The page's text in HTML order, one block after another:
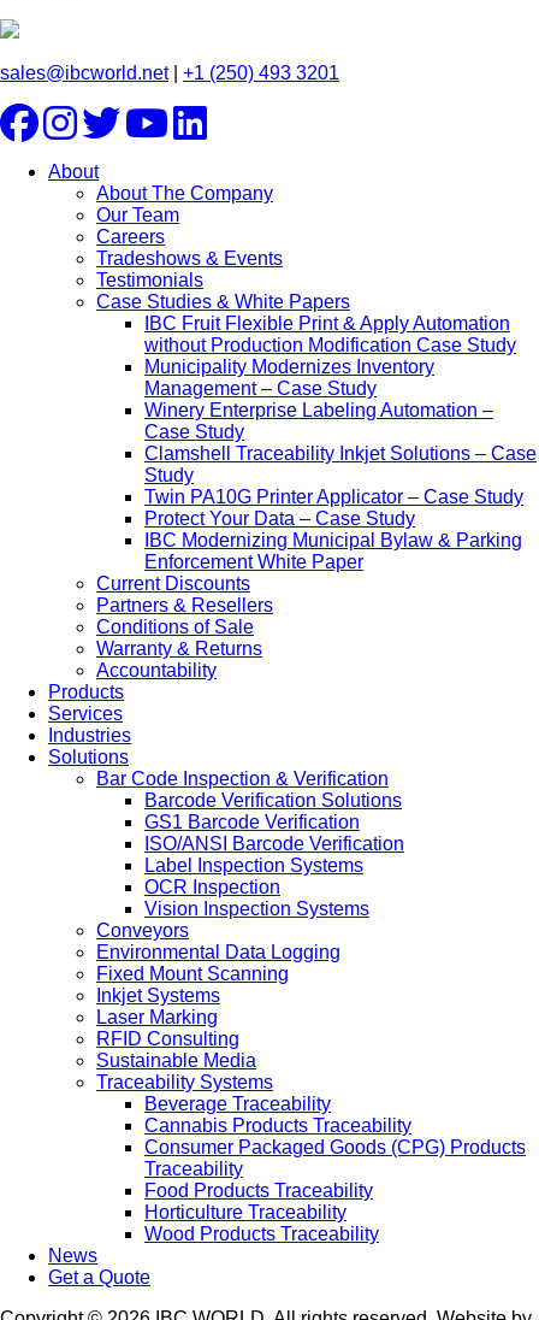
sales@ibcworld.net| +1 (250) 493 3201
About
About The Company
Our Team
Careers
Tradeshows & Events
Testimonials
Case Studies & White Papers
IBC Fruit Flexible Print & Apply Automation
without Production Modification Case Study
Municipality Modernizes Inventory
Management – Case Study
Winery Enterprise Labeling Automation –
Case Study
Clamshell Traceability Inkjet Solutions – Case
Study
Twin PA10G Printer Applicator – Case Study
Protect Your Data – Case Study
IBC Modernizing Municipal Bylaw & Parking
Enforcement White Paper
Current Discounts
Partners & Resellers
Conditions of Sale
Warranty & Returns
Accountability
Products
Services
Industries
Solutions
Bar Code Inspection & Verification
Barcode Verification Solutions
GS1 Barcode Verification
ISO/ANSI Barcode Verification
Label Inspection Systems
OCR Inspection
Vision Inspection Systems
Conveyors
Environmental Data Logging
Fixed Mount Scanning
Inkjet Systems
Laser Marking
RFID Consulting
Sustainable Media
Traceability Systems
Beverage Traceability
Cannabis Products Traceability
Consumer Packaged Goods (CPG) Products
Traceability
Food Products Traceability
Horticulture Traceability
Wood Products Traceability
News
Get a Quote